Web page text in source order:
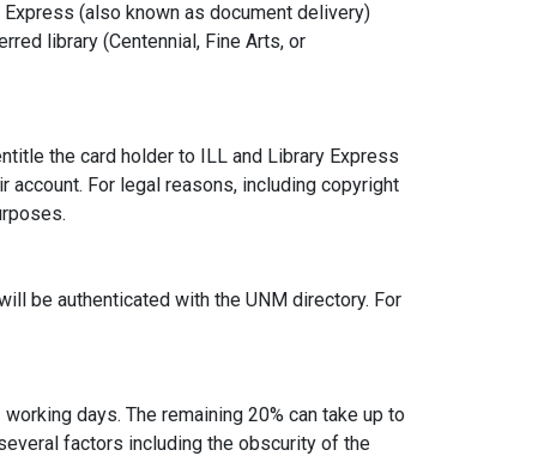
(also known as document delivery)
library (Centennial, Fine Arts, or
the card holder to ILL and Library Express
For legal reasons, including copyright
be authenticated with the UNM directory. For
days. The remaining 20% can take up to
factors including the obscurity of the